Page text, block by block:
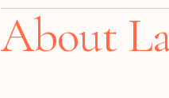
About